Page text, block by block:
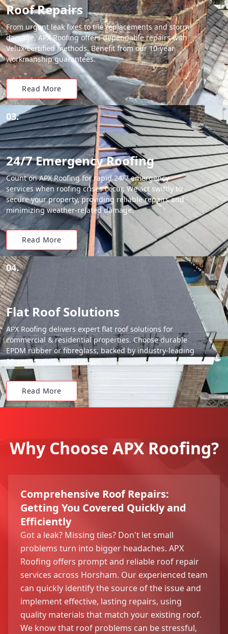
Roof Repairs
From urgent leak fixes to tile replacements and storm
damage, APX Roofing offers dependable repairs with
Velux-certified methods. Benefit from our 10-year
workmanship guarantees.
Read More
03.
24/7 Emergency Roofing
Count on APX Roofing for rapid 24/7 emergency
services when roofing crises occur. We act swiftly to
secure your property, providing reliable repairs and
minimizing weather-related damage.
Read More
04.
Flat Roof Solutions
APX Roofing delivers expert flat roof solutions for
commercial & residential properties. Choose durable
EPDM rubber or fibreglass, backed by industry-leading
20-year material warranties.
Read More
Why Choose APX Roofing?
Comprehensive Roof Repairs:
Getting You Covered Quickly and
Efficiently
Got a leak? Missing tiles? Don't let small
problems turn into bigger headaches. APX
Roofing offers prompt and reliable roof repair
services across Horsham. Our experienced team
can quickly identify the source of the issue and
implement effective, lasting repairs, using
quality materials that match your existing roof.
We know that roof problems can be stressful,